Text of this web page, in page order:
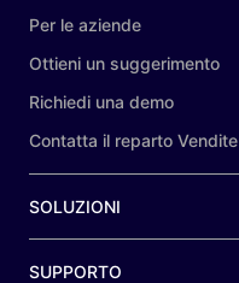
Per le aziende
Ottieni un suggerimento
Richiedi una demo
Contatta il reparto Vendite
SOLUZIONI
SUPPORTO